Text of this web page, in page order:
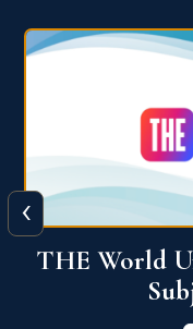
QS World
‹